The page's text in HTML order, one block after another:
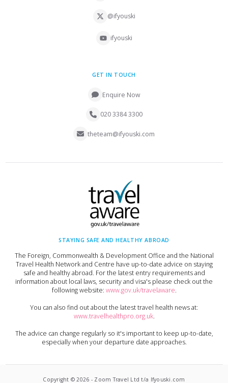
@ifyouski
ifyouski
GET IN TOUCH
Enquire Now
020 3384 3300
theteam@ifyouski.com
STAYING SAFE AND HEALTHY ABROAD
The Foreign, Commonwealth & Development Office and the National
Travel Health Network and Centre have up-to-date advice on staying
safe and healthy abroad. For the latest entry requirements and
information about local laws, security and visa's please check out the
following website: www.gov.uk/travelaware.
You can also find out about the latest travel health news at:
www.travelhealthpro.org.uk.
The advice can change regularly so it's important to keep up-to-date,
especially when your departure date approaches.
Copyright ©2026 - Zoom Travel Ltd t/a Ifyouski.com